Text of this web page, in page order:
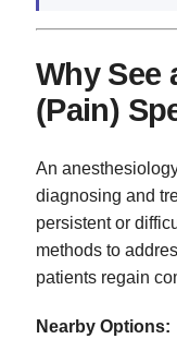
Why See
(Pain)
An
diagnosing and
persistent or
methods to
patients regain
Nearby Options: